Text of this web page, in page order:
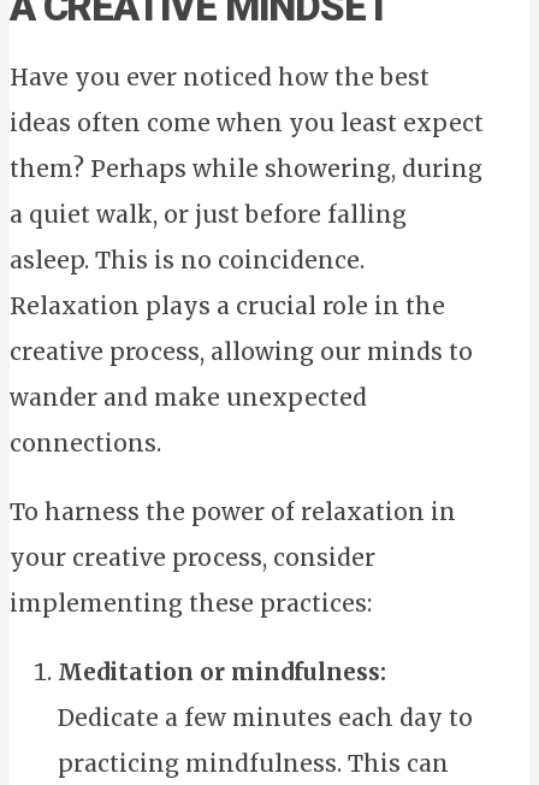
Have you ever noticed how the best
ideas often come when you least expect
them? Perhaps while showering, during
a quiet walk, or just before falling
asleep. This is no coincidence.
Relaxation plays a crucial role in the
creative process, allowing our minds to
wander and make unexpected
connections.
To harness the power of relaxation in
your creative process, consider
implementing these practices:
Meditation or mindfulness:
Dedicate a few minutes each day to
practicing mindfulness. This can